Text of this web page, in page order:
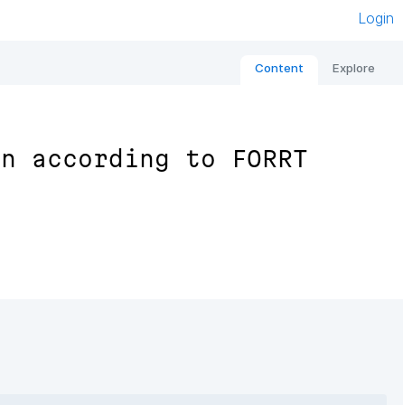
Login
Content Explore
to FORRT